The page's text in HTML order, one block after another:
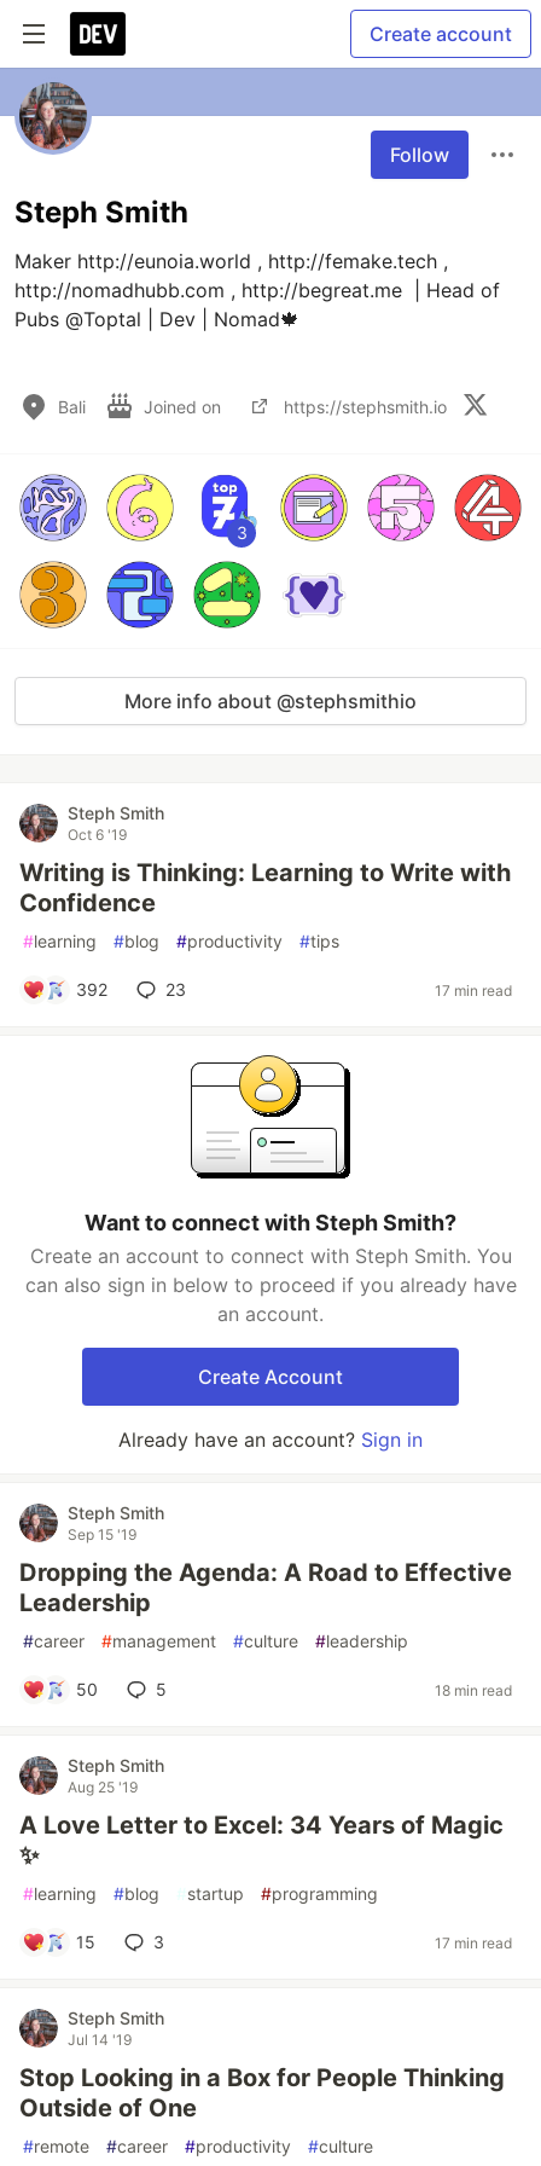
Create account
Follow
Steph Smith
Maker http://eunoia.world , http://femake.tech ,
http://nomadhubb.com , http://begreat.me  | Head of
Pubs @Toptal | Dev | Nomad🍁
Bali Joined on https://stephsmith.io
3
More info about @stephsmithio
Steph Smith
Oct 6 '19
Writing is Thinking: Learning to Write with
Confidence
#learning #blog #productivity #tips
392 23 17 min read
Want to connect with Steph Smith?
Create an account to connect with Steph Smith. You
can also sign in below to proceed if you already have
an account.
Create Account
Already have an account? Sign in
Steph Smith
Sep 15 '19
Dropping the Agenda: A Road to Effective
Leadership
#career #management #culture #leadership
50 5 18 min read
Steph Smith
Aug 25 '19
A Love Letter to Excel: 34 Years of Magic
✨
#learning #blog #startup #programming
15 3 17 min read
Steph Smith
Jul 14 '19
Stop Looking in a Box for People Thinking
Outside of One
#remote #career #productivity #culture